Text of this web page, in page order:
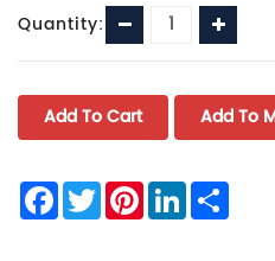
Current
Stock:
Quantity: Decrease
Quantity:
Increase
Quantity:
Facebook
TwitterPinterest
LinkedIn